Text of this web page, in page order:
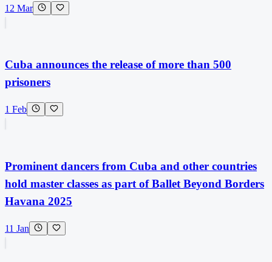
12 Mar
Cuba announces the release of more than 500
prisoners
1 Feb
Prominent dancers from Cuba and other countries
hold master classes as part of Ballet Beyond Borders
Havana 2025
11 Jan